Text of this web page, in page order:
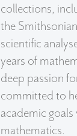
collections,
the
scientific
years of
deep passion
committed to
academic
mathematics.